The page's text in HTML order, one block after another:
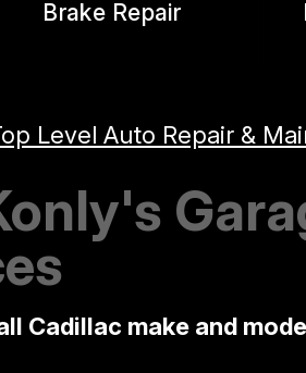
Brake Repair
Level Auto Repair &
Cadillac make and